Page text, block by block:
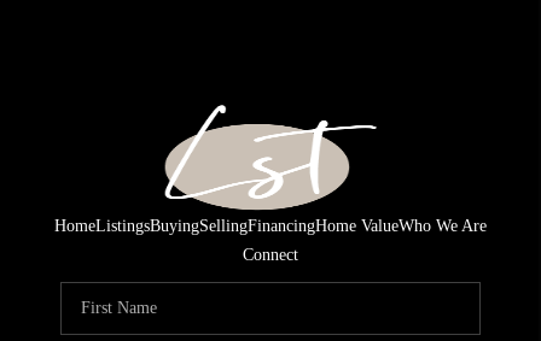
HomeListingsBuyingSellingFinancingHome ValueWho We Are
Connect